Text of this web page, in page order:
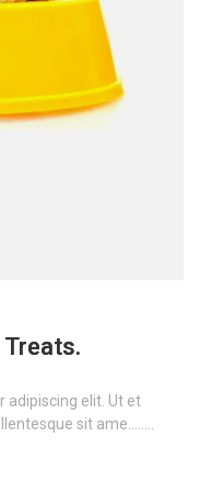
adipiscing elit. Ut et
sit ame........